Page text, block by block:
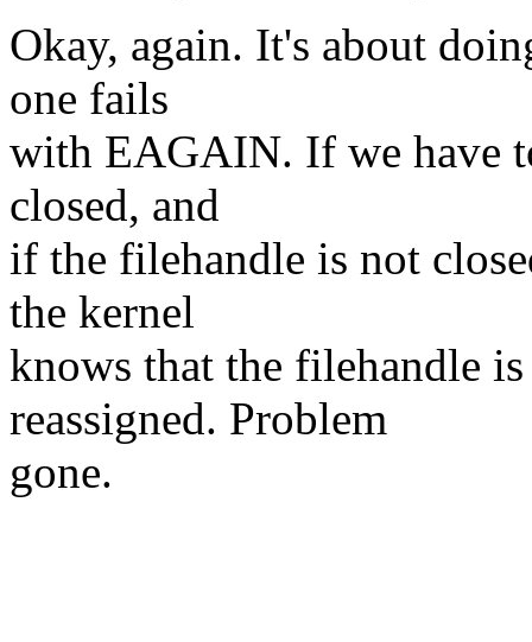
Okay, again. It's about
one fails
with EAGAIN. If we have
closed, and
if the filehandle is not
the kernel
knows that the filehandle
reassigned. Problem
gone.